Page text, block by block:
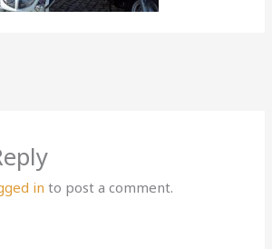
in to post a comment.